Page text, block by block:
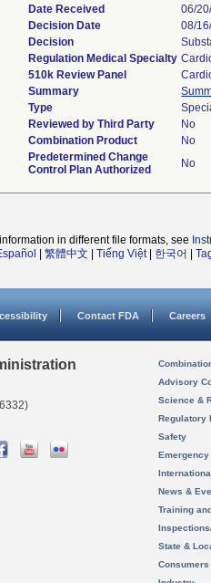
Date Received
06/
Decision Date
08/
Decision
Regulation Medical Specialty
510k Review Panel
Summary
Type
Reviewed by Third Party
No
Combination Product
No
Predetermined Change
Control Plan Authorized
No
in different file formats, see
繁體中文 Tiếng Việt| 한국어
Contact FDA Careers
Advisory
Science &
Regulatory
Safety
News &
Training
State &
Consumers